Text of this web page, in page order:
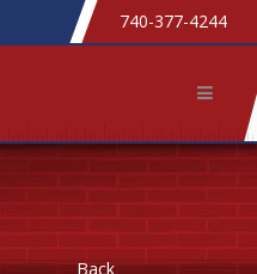
740-377-4244
Back